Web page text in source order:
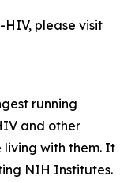
HIV, please visit
running
and other
living with them. It
NIH Institutes.